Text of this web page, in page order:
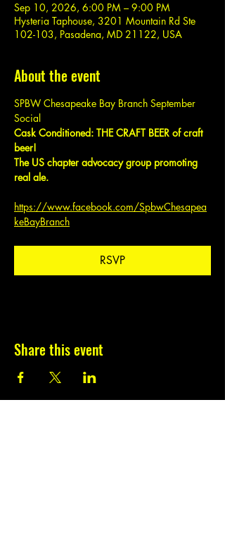
Sep 10, 2026, 6:00 PM – 9:00 PM
Hysteria Taphouse, 3201 Mountain Rd Ste
102-103, Pasadena, MD 21122, USA
About the event
SPBW Chesapeake Bay Branch September
Social
Cask Conditioned: THE CRAFT BEER of craft
beer!
The US chapter advocacy group promoting
real ale.
https://www.facebook.com/SpbwChesapea
keBayBranch
RSVP
Share this event